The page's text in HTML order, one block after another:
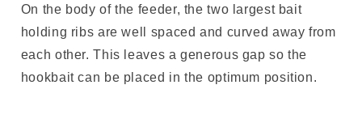
On the body of the feeder, the two largest bait
holding ribs are well spaced and curved away from
each other. This leaves a generous gap so the
hookbait can be placed in the optimum position.